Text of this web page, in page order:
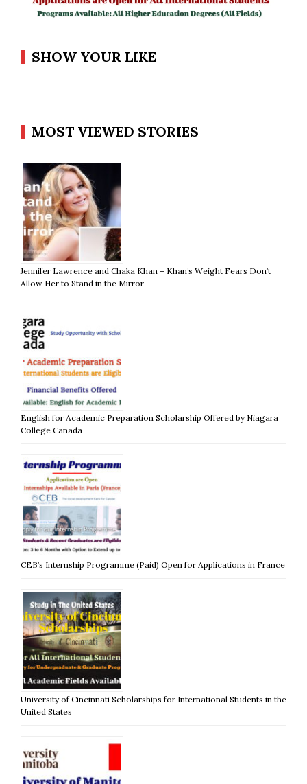
SHOW YOUR LIKE
MOST VIEWED STORIES
Jennifer Lawrence and Chaka Khan – Khan’s Weight Fears Don’t
Allow Her to Stand in the Mirror
English for Academic Preparation Scholarship Offered by Niagara
College Canada
CEB’s Internship Programme (Paid) Open for Applications in France
University of Cincinnati Scholarships for International Students in the
United States